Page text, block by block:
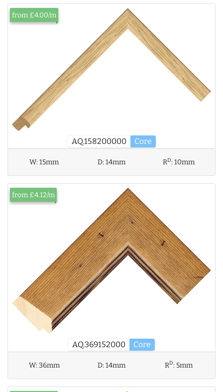
AQ.158200000 Core
from £4.00/m
W:15mm D:14mm RD:10mm
AQ.369152000 Core
from £4.12/m
W:36mm D:14mm RD:5mm